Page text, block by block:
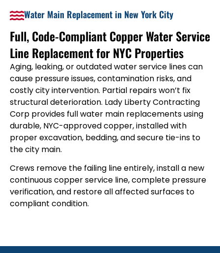
Full, Code-Compliant Copper Water Service
Line Replacement for NYC Properties
Aging, leaking, or outdated water service lines can
cause pressure issues, contamination risks, and
costly city intervention. Partial repairs won’t fix
structural deterioration. Lady Liberty Contracting
Corp provides full water main replacements using
durable, NYC-approved copper, installed with
proper excavation, bedding, and secure tie-ins to
the city main.
Crews remove the failing line entirely, install a new
continuous copper service line, complete pressure
verification, and restore all affected surfaces to
compliant condition.
Water Main Replacement in New York City